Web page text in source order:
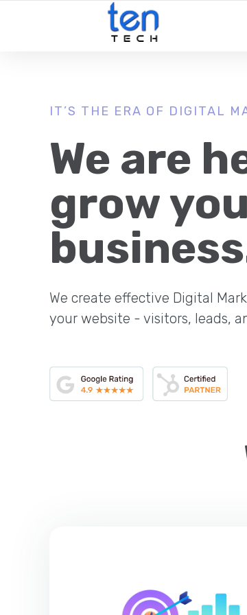
IT’S THE ERA OF DIGITAL
We are
grow
We create effective Digital
your website - visitors, leads,